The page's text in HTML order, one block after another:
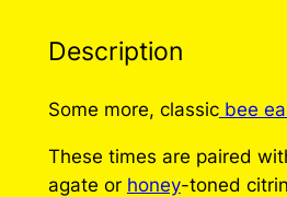
Description
Some more, classicbee
These times are paired
agate or honey-toned